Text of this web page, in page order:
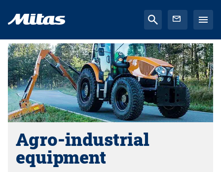
Agro-industrial
equipment